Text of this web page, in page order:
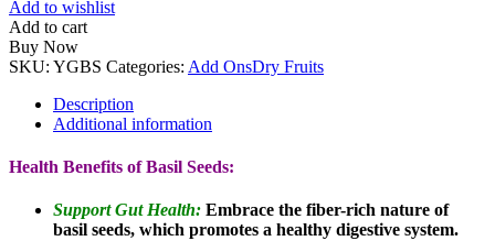
Add to wishlist
Add to cart
Buy Now
SKU: YGBS Categories: Add OnsDry Fruits
Description
Additional information
Health Benefits of Basil Seeds:
Support Gut Health: Embrace the fiber-rich nature of
basil seeds, which promotes a healthy digestive system.